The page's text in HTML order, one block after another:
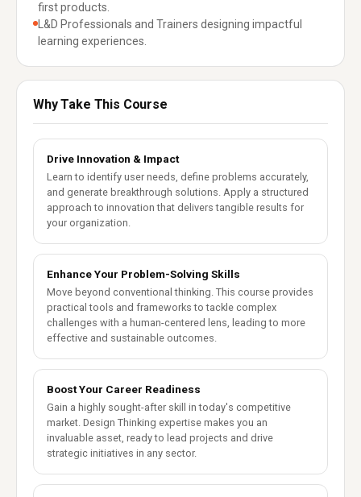
first products.
L&D Professionals and Trainers designing impactful
learning experiences.
Why Take This Course
Drive Innovation & Impact
Learn to identify user needs, define problems accurately,
and generate breakthrough solutions. Apply a structured
approach to innovation that delivers tangible results for
your organization.
Enhance Your Problem-Solving Skills
Move beyond conventional thinking. This course provides
practical tools and frameworks to tackle complex
challenges with a human-centered lens, leading to more
effective and sustainable outcomes.
Boost Your Career Readiness
Gain a highly sought-after skill in today's competitive
market. Design Thinking expertise makes you an
invaluable asset, ready to lead projects and drive
strategic initiatives in any sector.